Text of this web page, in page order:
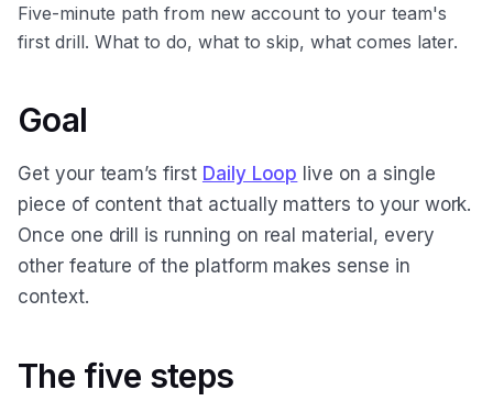
Five-minute path from new account to your team's
first drill. What to do, what to skip, what comes later.
Goal
Get your team’s first Daily Loop live on a single
piece of content that actually matters to your work.
Once one drill is running on real material, every
other feature of the platform makes sense in
context.
The five steps